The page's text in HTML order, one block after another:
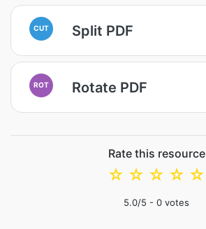
CUT Split PDF
ROT Rotate PDF
Rate this resource
☆
☆
☆
☆
☆
5.0/5 - 0 votes